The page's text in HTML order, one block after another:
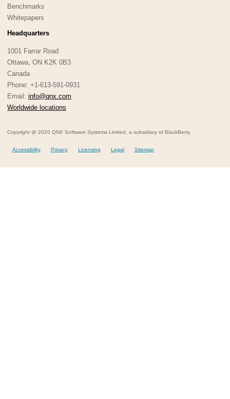
Benchmarks
Whitepapers
Headquarters
1001 Farrar Road
Ottawa, ON K2K 0B3
Canada
Phone: +1-613-591-0931
Email: info@qnx.com
Worldwide locations
Copyright @ 2020 QNX Software Systems Limited, a subsidiary of BlackBerry.
Accessibility Privacy Licensing Legal Sitemap